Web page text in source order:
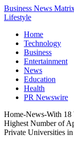
Business News
Lifestyle
Home
Technology
Business
Entertainment
News
Education
Health
PR Newswire
Home-News-With 18
Highest Number of
Private Universities